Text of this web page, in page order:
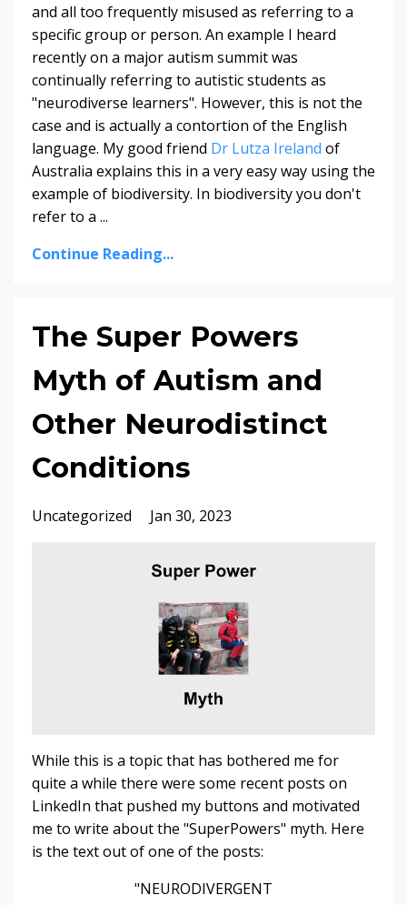
and all too frequently misused as referring to a
specific group or person. An example I heard
recently on a major autism summit was
continually referring to autistic students as
"neurodiverse learners". However, this is not the
case and is actually a contortion of the English
language. My good friend Dr Lutza Ireland of
Australia explains this in a very easy way using the
example of biodiversity. In biodiversity you don't
refer to a ...
Continue Reading...
The Super Powers
Myth of Autism and
Other Neurodistinct
Conditions
Uncategorized Jan 30, 2023
While this is a topic that has bothered me for
quite a while there were some recent posts on
LinkedIn that pushed my buttons and motivated
me to write about the "SuperPowers" myth. Here
is the text out of one of the posts:
"NEURODIVERGENT